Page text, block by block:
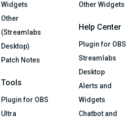
Widgets
Other
(Streamlabs
Desktop)
Patch Notes
Tools
Plugin for OBS
Ultra
Other Widgets
Help Center
Plugin for OBS
Streamlabs
Desktop
Alerts and
Widgets
Chatbot and